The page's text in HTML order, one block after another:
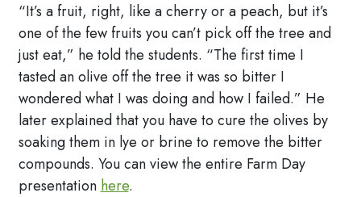
“It’s a fruit, right, like a cherry or a peach, but it’s
one of the few fruits you can’t pick off the tree and
just eat,” he told the students. “The first time I
tasted an olive off the tree it was so bitter I
wondered what I was doing and how I failed.” He
later explained that you have to cure the olives by
soaking them in lye or brine to remove the bitter
compounds. You can view the entire Farm Day
presentation here.